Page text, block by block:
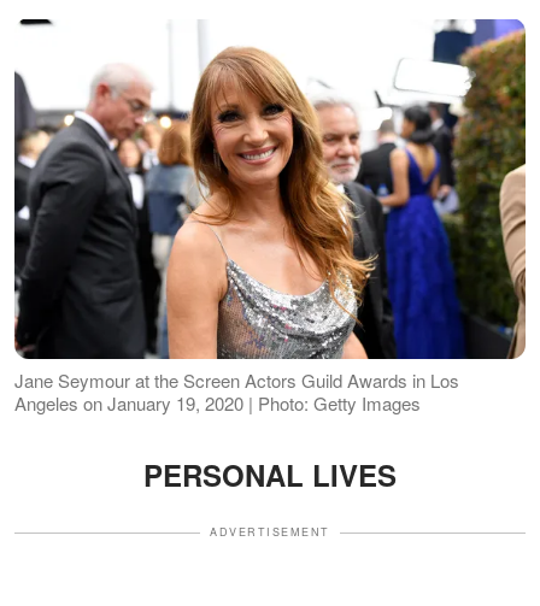
Jane Seymour at the Screen Actors Guild Awards in Los
Angeles on January 19, 2020 | Photo: Getty Images
PERSONAL LIVES
ADVERTISEMENT